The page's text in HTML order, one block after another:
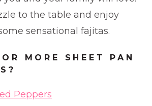
to the table and enjoy
sensational fajitas.
MORE SHEET PAN
Peppers